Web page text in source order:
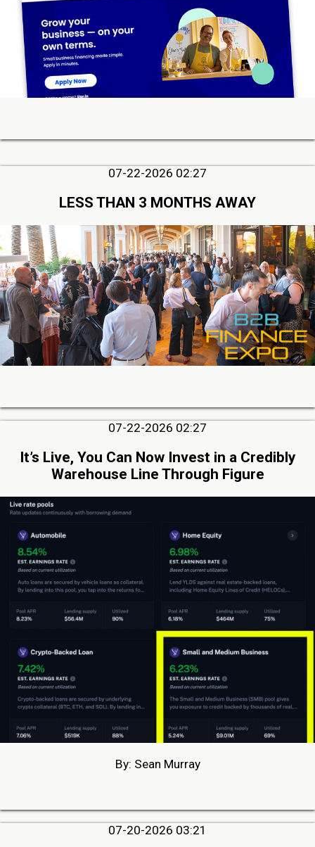
07-22-2026 02:27
LESS THAN 3 MONTHS AWAY
07-22-2026 02:27
It’s Live, You Can Now Invest in a Credibly
Warehouse Line Through Figure
By: Sean Murray
07-20-2026 03:21